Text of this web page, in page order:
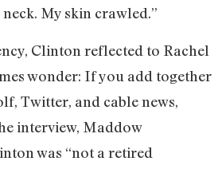
My skin crawled.”
Clinton reflected to Rachel
wonder: If you add together
Twitter, and cable news,
interview, Maddow
was “not a retired